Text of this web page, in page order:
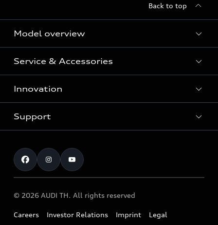
Back to top
Model overview
All Models
Service & Accessories
Audi Genuine Parts and Accessories
Audi Warranty
Audi Roadside Assistance
Service Appointment
Innovation
Vorsprung durch Technik
Audi quattro
Support
Request a test drive
Contact & Service
© 2026 AUDI TH. All rights reserved
Careers Investor Relations Imprint Legal